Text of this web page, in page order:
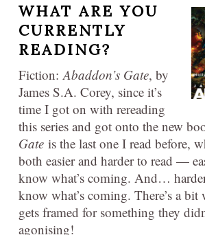
WHAT ARE YOU
CURRENTLY
READING?
Fiction: Abaddon’s Gate, by
James S.A. Corey, since it’s
time I got on with rereading
this series and got onto the new
Gate is the last one I read before,
both easier and harder to read —
know what’s coming. And…
know what’s coming. There’s a bit
gets framed for something they
agonising!